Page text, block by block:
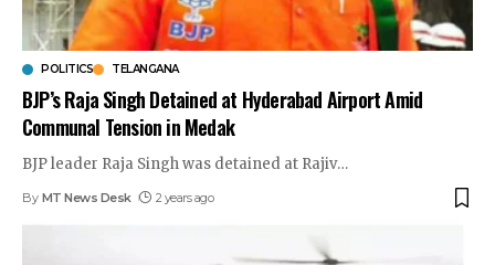
POLITICS TELANGANA
BJP’s Raja Singh Detained at Hyderabad Airport Amid
Communal Tension in Medak
BJP leader Raja Singh was detained at Rajiv…
By MT News Desk 2 years ago